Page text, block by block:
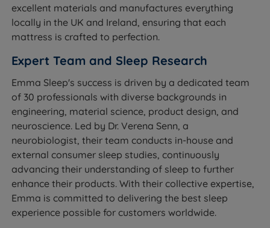
excellent materials and manufactures everything
locally in the UK and Ireland, ensuring that each
mattress is crafted to perfection.
Expert Team and Sleep Research
Emma Sleep's success is driven by a dedicated team
of 30 professionals with diverse backgrounds in
engineering, material science, product design, and
neuroscience. Led by Dr. Verena Senn, a
neurobiologist, their team conducts in-house and
external consumer sleep studies, continuously
advancing their understanding of sleep to further
enhance their products. With their collective expertise,
Emma is committed to delivering the best sleep
experience possible for customers worldwide.